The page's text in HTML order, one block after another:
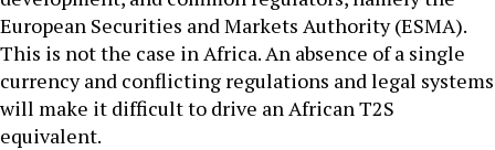
European Securities and Markets Authority (ESMA).
This is not the case in Africa. An absence of a single
currency and conflicting regulations and legal systems
will make it difficult to drive an African T2S
equivalent.